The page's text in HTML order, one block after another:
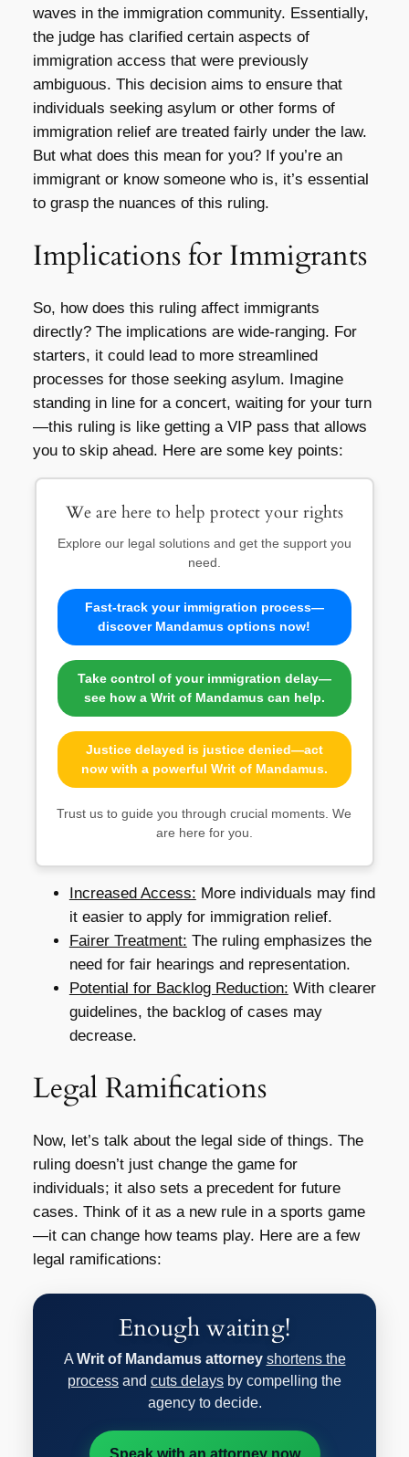
waves in the immigration community. Essentially,
the judge has clarified certain aspects of
immigration access that were previously
ambiguous. This decision aims to ensure that
individuals seeking asylum or other forms of
immigration relief are treated fairly under the law.
But what does this mean for you? If you’re an
immigrant or know someone who is, it’s essential
to grasp the nuances of this ruling.
Implications for Immigrants
So, how does this ruling affect immigrants
directly? The implications are wide-ranging. For
starters, it could lead to more streamlined
processes for those seeking asylum. Imagine
standing in line for a concert, waiting for your turn
—this ruling is like getting a VIP pass that allows
you to skip ahead. Here are some key points:
We are here to help protect your rights
Explore our legal solutions and get the support you
need.
Fast-track your immigration process—
discover Mandamus options now!
Take control of your immigration delay—
see how a Writ of Mandamus can help.
Justice delayed is justice denied—act
now with a powerful Writ of Mandamus.
Trust us to guide you through crucial moments. We
are here for you.
Increased Access: More individuals may find
it easier to apply for immigration relief.
Fairer Treatment: The ruling emphasizes the
need for fair hearings and representation.
Potential for Backlog Reduction: With clearer
guidelines, the backlog of cases may
decrease.
Legal Ramifications
Now, let’s talk about the legal side of things. The
ruling doesn’t just change the game for
individuals; it also sets a precedent for future
cases. Think of it as a new rule in a sports game
—it can change how teams play. Here are a few
legal ramifications:
Enough waiting!
A Writ of Mandamus attorney shortens the
process and cuts delays by compelling the
agency to decide.
Speak with an attorney now